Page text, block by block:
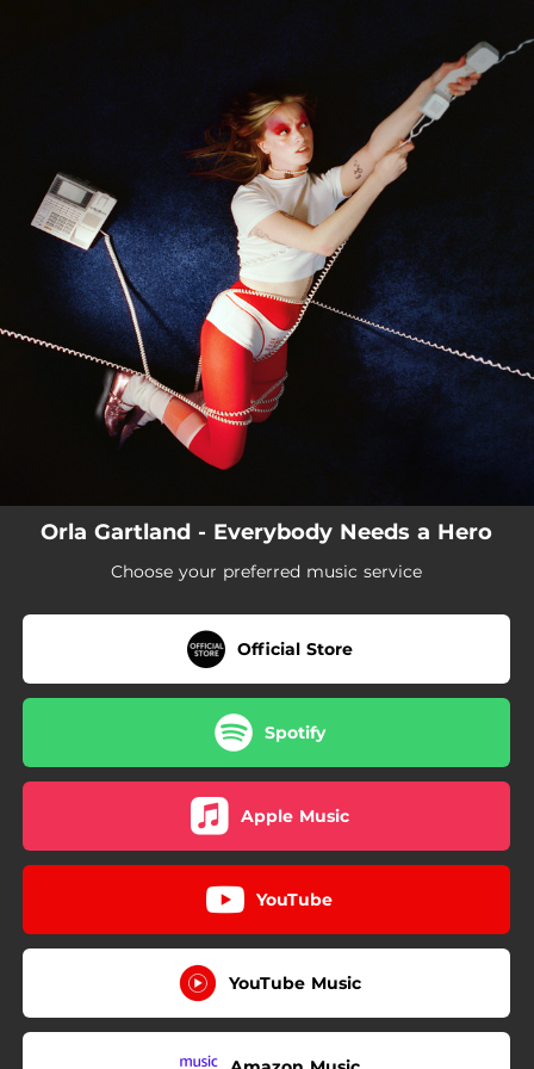
Orla Gartland - Everybody Needs a Hero
Choose your preferred music service
Official Store
Spotify
Apple Music
YouTube
YouTube Music